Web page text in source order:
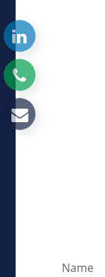
Name